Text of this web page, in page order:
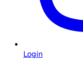
Login